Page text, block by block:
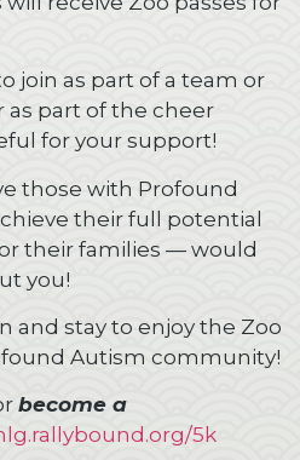
join as part of a team or
as part of the cheer
for your support!
those with Profound
their full potential
their families — would
you!
and stay to enjoy the Zoo
Autism community!
become a
5k